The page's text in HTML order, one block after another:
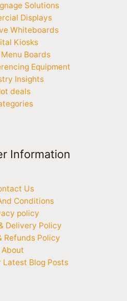
Solutions
Displays
Whiteboards
Kiosks
Boards
Equipment
Insights
deals
Information
Us
Conditions
policy
Delivery Policy
Refunds Policy
About
Latest Blog Posts